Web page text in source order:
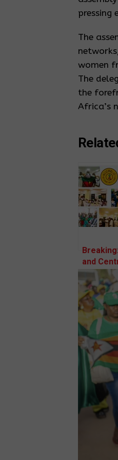
pressing
The
women
The
the
Africa’s
and
African
meet in
Senegal
the
crisis.